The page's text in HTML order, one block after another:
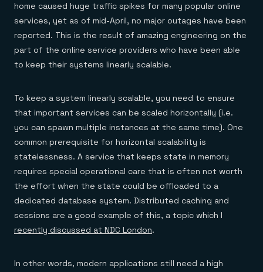
home caused huge traffic spikes for many popular online
services, yet as of mid-April, no major outages have been
reported. This is the result of amazing engineering on the
part of the online service providers who have been able
to keep their systems linearly scalable.
To keep a system linearly scalable, you need to ensure
that important services can be scaled horizontally (i.e.
you can spawn multiple instances at the same time). One
common prerequisite for horizontal scalability is
statelessness. A service that keeps state in memory
requires special operational care that is often not worth
the effort when the state could be offloaded to a
dedicated database system. Distributed caching and
sessions are a good example of this, a topic which I
recently discussed at NDC London.
In other words, modern applications still need a high